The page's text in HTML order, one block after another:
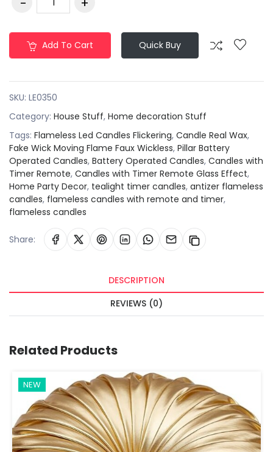
Add To Cart Quick Buy
SKU: LE0350
Category: House Stuff, Home decoration Stuff
Tags: Flameless Led Candles Flickering, Candle Real Wax,
Fake Wick Moving Flame Faux Wickless, Pillar Battery
Operated Candles, Battery Operated Candles, Candles with
Timer Remote, Candles with Timer Remote Glass Effect,
Home Party Decor, tealight timer candles, antizer flameless
candles, flameless candles with remote and timer,
flameless candles
Share:
DESCRIPTION
REVIEWS (0)
Related Products
NEW